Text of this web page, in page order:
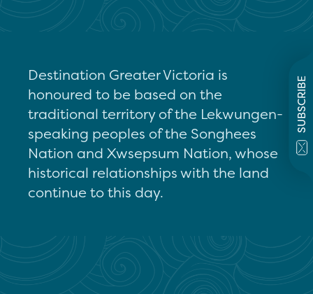
SUBSCRIBE
Destination Greater Victoria is
honoured to be based on the
traditional territory of the Lekwungen-
speaking peoples of the Songhees
Nation and Xwsepsum Nation, whose
historical relationships with the land
continue to this day.